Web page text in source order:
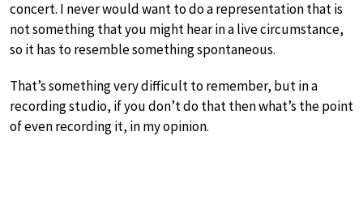
concert. I never would want to do a representation that is
not something that you might hear in a live circumstance,
so it has to resemble something spontaneous.
That’s something very difficult to remember, but in a
recording studio, if you don’t do that then what’s the point
of even recording it, in my opinion.